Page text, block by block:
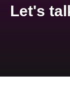
Let's